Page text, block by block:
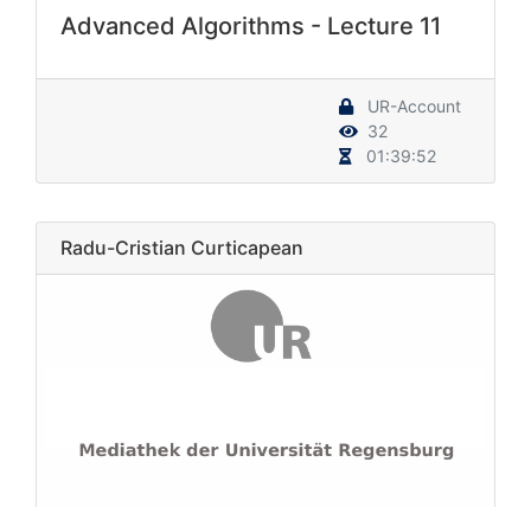
Advanced Algorithms - Lecture 11
UR-Account
32
01:39:52
Radu-Cristian Curticapean